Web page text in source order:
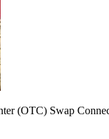
(OTC) Swap